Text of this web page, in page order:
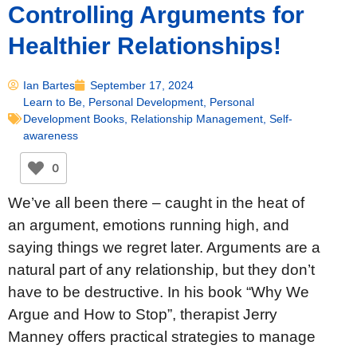
Controlling Arguments for
Healthier Relationships!
Ian Bartes
September 17, 2024
Learn to Be Personal Development Personal
Development Books Relationship Management Self-
awareness
0
We’ve all been there – caught in the heat of
an argument, emotions running high, and
saying things we regret later. Arguments are a
natural part of any relationship, but they don’t
have to be destructive. In his book “Why We
Argue and How to Stop”, therapist Jerry
Manney offers practical strategies to manage